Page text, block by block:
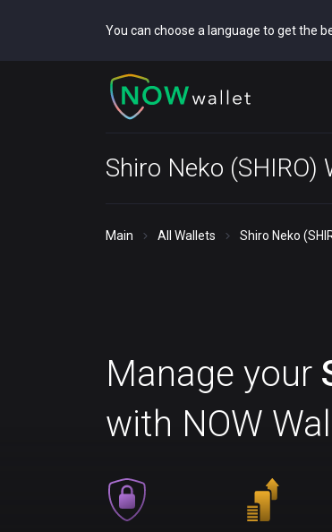
You can choose a language to get the
Shiro Neko (SHIRO)
Main All Wallets Shiro Neko
Manage your
with NOW